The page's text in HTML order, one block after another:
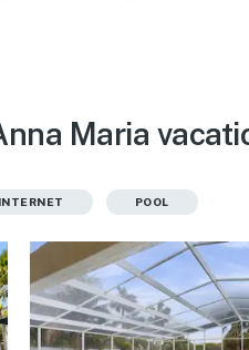
Maria
INTERNET POOL